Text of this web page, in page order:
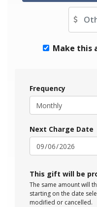
Other
Make this
Frequency
Next Charge Date
This gift will be
The same amount will
starting on the date
modified or cancelled.